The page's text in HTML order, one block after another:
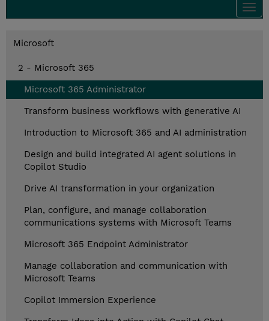
Microsoft
2 - Microsoft 365
Microsoft 365 Administrator
Transform business workflows with generative AI
Introduction to Microsoft 365 and AI administration
Design and build integrated AI agent solutions in
Copilot Studio
Drive AI transformation in your organization
Plan, configure, and manage collaboration
communications systems with Microsoft Teams
Microsoft 365 Endpoint Administrator
Manage collaboration and communication with
Microsoft Teams
Copilot Immersion Experience